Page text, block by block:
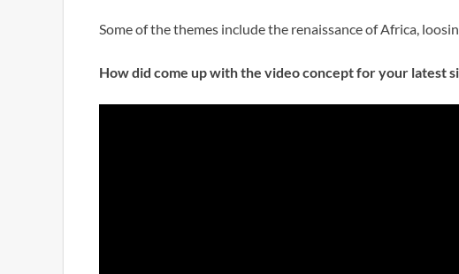
Some of the themes include the renaissance of Africa,
How did come up with the video concept for your latest